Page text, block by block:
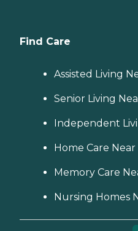
Find Care
Assisted Living
Senior Living
Independent
Home Care Near
Memory Care
Nursing Homes